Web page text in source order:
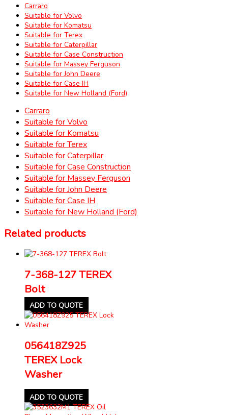
Carraro
Suitable for Volvo
Suitable for Komatsu
Suitable for Terex
Suitable for Caterpillar
Suitable for Case Construction
Suitable for Massey Ferguson
Suitable for John Deere
Suitable for Case IH
Suitable for New Holland (Ford)
Carraro
Suitable for Volvo
Suitable for Komatsu
Suitable for Terex
Suitable for Caterpillar
Suitable for Case Construction
Suitable for Massey Ferguson
Suitable for John Deere
Suitable for Case IH
Suitable for New Holland (Ford)
Related products
7-368-127 TEREX
Bolt
ADD TO QUOTE
056418Z925
TEREX Lock
Washer
ADD TO QUOTE